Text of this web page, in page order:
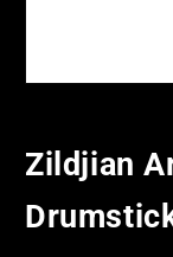
modal
Zildjian